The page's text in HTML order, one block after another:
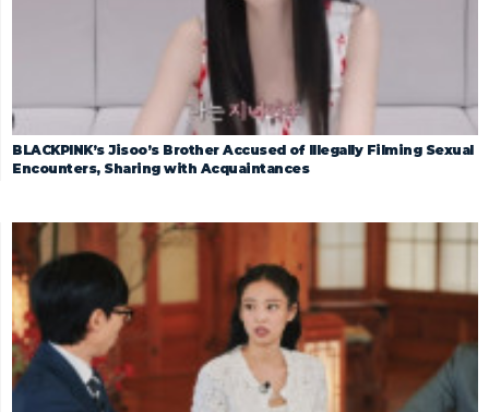
BLACKPINK’s Jisoo’s Brother Accused of Illegally Filming Sexual
Encounters, Sharing with Acquaintances